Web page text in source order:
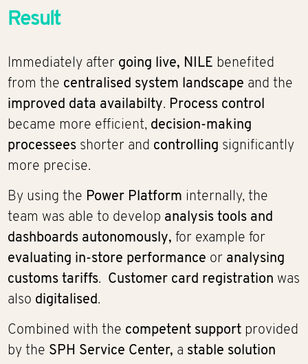
Result
Immediately after going live, NILE benefited
from the centralised system landscape and the
improved data availabilty. Process control
became more efficient, decision-making
processees shorter and controlling significantly
more precise.
By using the Power Platform internally, the
team was able to develop analysis tools and
dashboards autonomously, for example for
evaluating in-store performance or analysing
customs tariffs. Customer card registration was
also digitalised.
Combined with the competent support provided
by the SPH Service Center, a stable solution